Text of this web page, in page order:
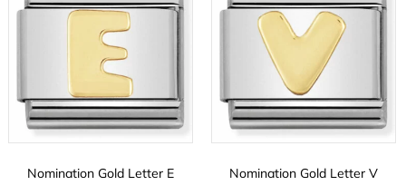
Nomination Gold Letter E Nomination Gold Letter V